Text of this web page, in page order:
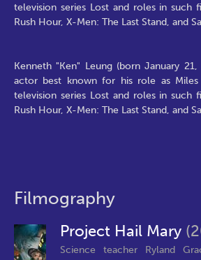
television series Lost and roles in such
Rush Hour, X-Men: The Last Stand, and
Kenneth "Ken" Leung (born January
actor best known for his role as
television series Lost and roles in such
Rush Hour, X-Men: The Last Stand, and
Filmography
Project Hail Mary
Science teacher Ryland